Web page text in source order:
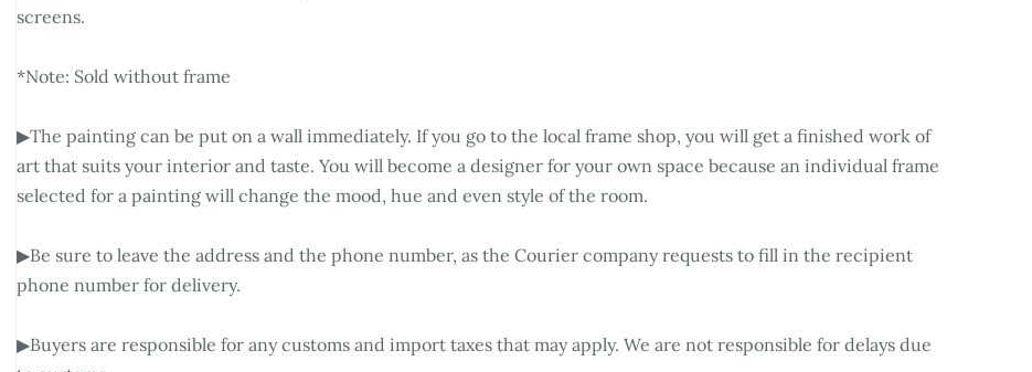
screens.
*Note: Sold without frame
▶The painting can be put on a wall immediately. If you go to the local frame shop, you will get a finished work of
art that suits your interior and taste. You will become a designer for your own space because an individual frame
selected for a painting will change the mood, hue and even style of the room.
▶Be sure to leave the address and the phone number, as the Courier company requests to fill in the recipient
phone number for delivery.
▶Buyers are responsible for any customs and import taxes that may apply. We are not responsible for delays due